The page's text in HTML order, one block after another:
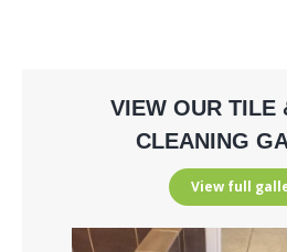
VIEW OUR TILE
CLEANING
View full